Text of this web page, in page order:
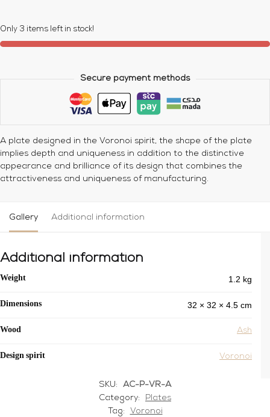
Only 3 items left in stock!
Secure payment methods
A plate designed in the Voronoi spirit, the shape of the plate
implies depth and uniqueness in addition to the distinctive
appearance and brilliance of its design that combines the
attractiveness and uniqueness of manufacturing.
Gallery Additional information
Additional information
Weight 1.2 kg
Dimensions 32 × 32 × 4.5 cm
Wood Ash
Design spirit Voronoi
SKU:
AC-P-VR-A
Category:
Plates
Tag:
Voronoi